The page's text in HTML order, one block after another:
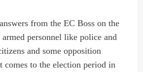
from the EC Boss on the
personnel like police and
and some opposition
comes to the election period in